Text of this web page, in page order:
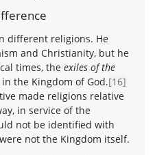
different religions. He
and Christianity, but he
times, the exiles of the
the Kingdom of God.[16]
made religions relative
in service of the
not be identified with
not the Kingdom itself.